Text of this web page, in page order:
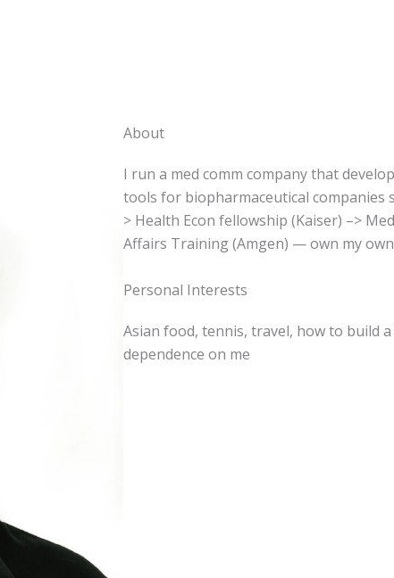
About
I run a med comm company that
tools for biopharmaceutical companies
> Health Econ fellowship (Kaiser) –>
Affairs Training (Amgen) — own my
Personal Interests
Asian food, tennis, travel, how to build
dependence on me